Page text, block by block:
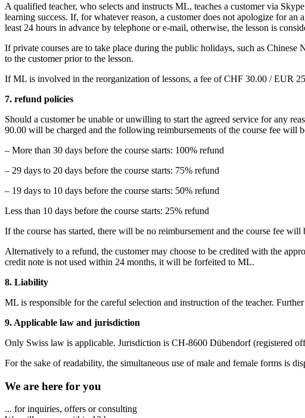
A qualified teacher, who selects and instructs ML, teaches a customer via
learning success. If, for whatever reason, a customer does not apologize for
least 24 hours in advance by telephone or e-mail, otherwise, the lesson is
If private courses are to take place during the public holidays, such as
to the customer prior to the lesson.
If ML is involved in the reorganization of lessons, a fee of CHF 30.00 / EUR
7. refund policies
Should a customer be unable or unwilling to start the agreed service for any
90.00 will be charged and the following reimbursements of the course fee will
– More than 30 days before the course starts: 100% refund
– 29 days to 20 days before the course starts: 75% refund
– 19 days to 10 days before the course starts: 50% refund
Less than 10 days before the course starts: 25% refund
If the course has started, there will be no reimbursement and the course fee
Alternatively to a refund, the customer may choose to be credited with the
credit note is not used within 24 months, it will be forfeited to ML.
8. Liability
ML is responsible for the careful selection and instruction of the teacher.
9. Applicable law and jurisdiction
Only Swiss law is applicable. Jurisdiction is CH-8600 Dübendorf (registered
For the sake of readability, the simultaneous use of male and female forms is
We are here for you
... for inquiries, offers or consulting